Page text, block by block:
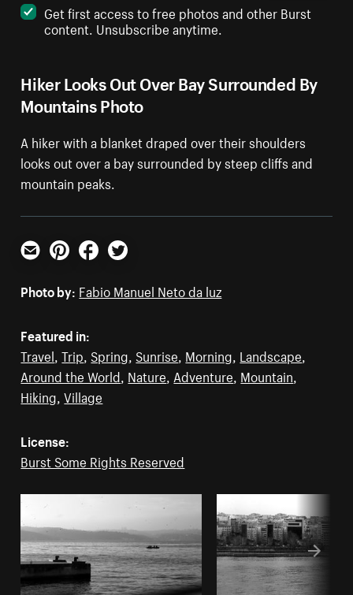
Hiker Looks Out Over Bay Surrounded By
Mountains Photo
A hiker with a blanket draped over their shoulders
looks out over a bay surrounded by steep cliffs and
mountain peaks.
Get first access to free photos and other Burst
content. Unsubscribe anytime.
Email PinterestFacebookTwitter
Photo by: Fabio Manuel Neto da luz
Featured in:
Travel ,Trip Spring Sunrise Morning Landscape
Around the World Nature Adventure Mountain
Hiking ,Village
License:
Burst Some Rights Reserved